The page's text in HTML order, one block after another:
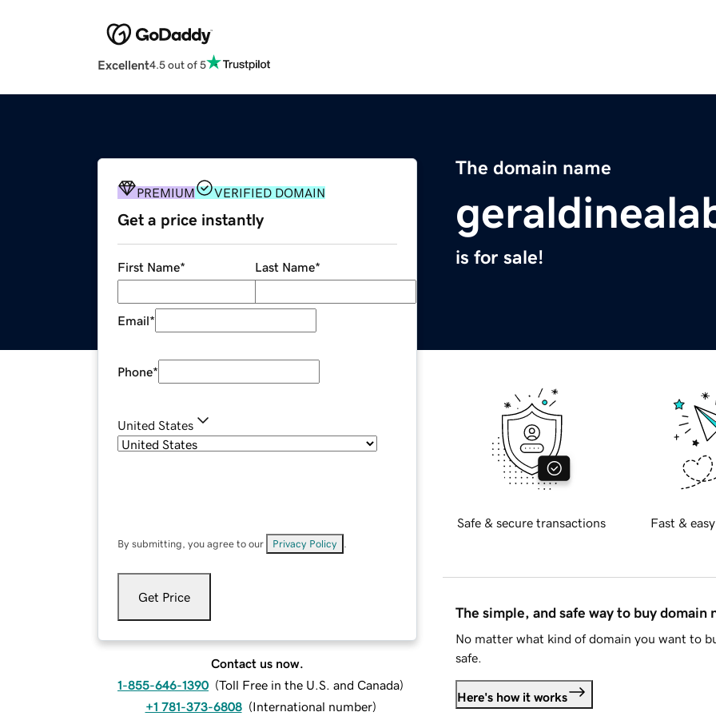
Excellent4.5 out of 5
The domain name
is for sale!
PREMIUM VERIFIED DOMAIN
Get a price instantly
First Name* Last Name*
Email*
Phone*
United States
By submitting, you agree to our Privacy Policy
Get Price
Contact us now.
1-855-646-1390 (Toll Free in the U.S. and Canada)
+1 781-373-6808 (International number)
Safe & secure transactions Fast &
The simple, and safe way to buy domain
No matter what kind of domain you want to
safe.
Here's how it works